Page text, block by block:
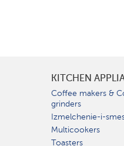
KITCHEN
Coffee makers &
grinders
Izmelchenie-i-
Multicookers
Toasters